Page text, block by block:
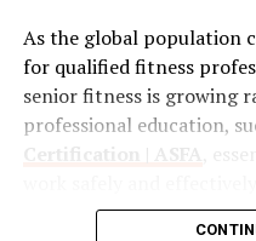
perfection, is what drives
When Stubborn Areas
One of the more
the way you expect. You
lose weight overall, and
As the global population
for qualified fitness
senior fitness is growing
professional education,
Certification | ASFA
,